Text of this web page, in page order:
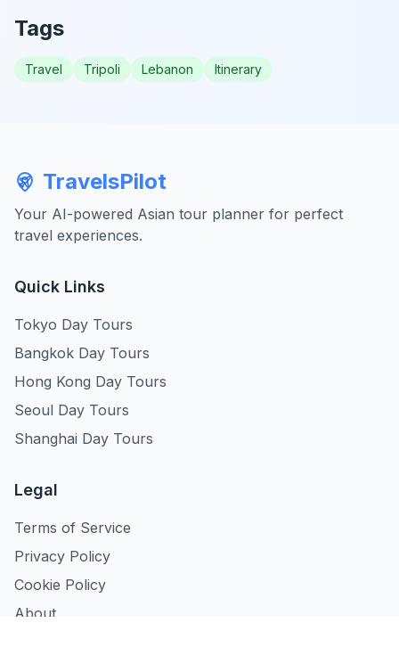
Tags
Travel Tripoli Lebanon Itinerary
TravelsPilot
Your AI-powered Asian tour planner for perfect
travel experiences.
Quick Links
Tokyo Day Tours
Bangkok Day Tours
Hong Kong Day Tours
Seoul Day Tours
Shanghai Day Tours
Legal
Terms of Service
Privacy Policy
Cookie Policy
About